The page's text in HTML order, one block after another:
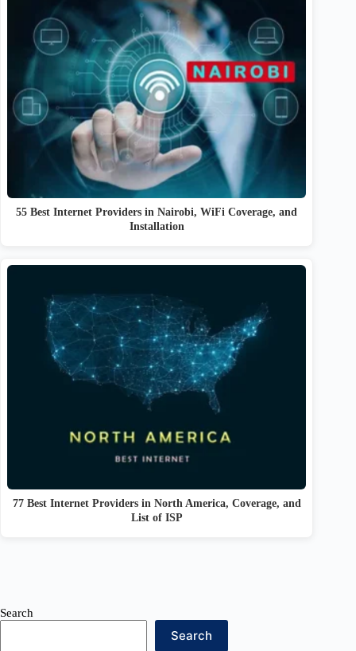
55 Best Internet Providers in Nairobi, WiFi Coverage, and
Installation
77 Best Internet Providers in North America, Coverage, and
List of ISP
Search
Search